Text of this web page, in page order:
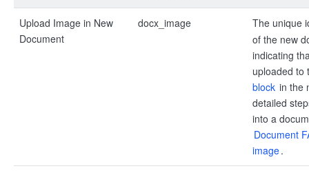
Upload Image in New
Document
docx_image
The unique
of the new
indicating
uploaded
block in the
detailed
into a
Document
image.